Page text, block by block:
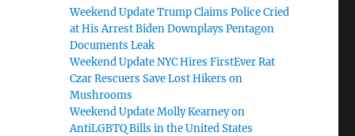
Weekend Update Trump Claims Police Cried
at His Arrest Biden Downplays Pentagon
Documents Leak
Weekend Update NYC Hires FirstEver Rat
Czar Rescuers Save Lost Hikers on
Mushrooms
Weekend Update Molly Kearney on
AntiLGBTQ Bills in the United States